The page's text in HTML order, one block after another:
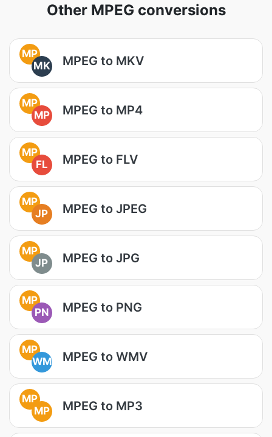
Other MPEG conversions
MP
MK
MPEG to MKV
MP
MP
MPEG to MP4
MP
FL
MPEG to FLV
MP
JP
MPEG to JPEG
MP
JP
MPEG to JPG
MP
PN
MPEG to PNG
MP
WM
MPEG to WMV
MP
MP
MPEG to MP3